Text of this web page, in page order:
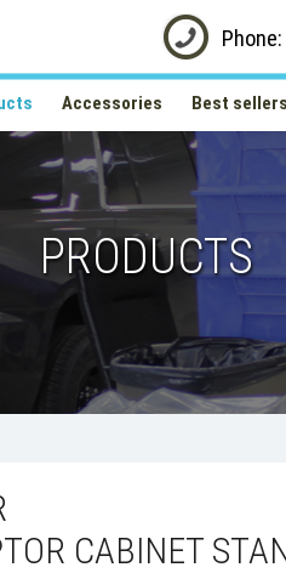
Accessories Best sellers
PRODUCTS
CABINET